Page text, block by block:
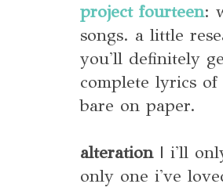
project fourteen:
songs. a little
you'll definitely
complete lyrics
bare on paper.
alteration| i'll only
only one i've